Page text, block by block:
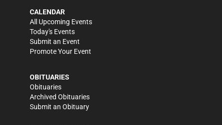
CALENDAR
All Upcoming Events
Today's Events
Submit an Event
Promote Your Event
OBITUARIES
Obituaries
Archived Obituaries
Submit an Obituary